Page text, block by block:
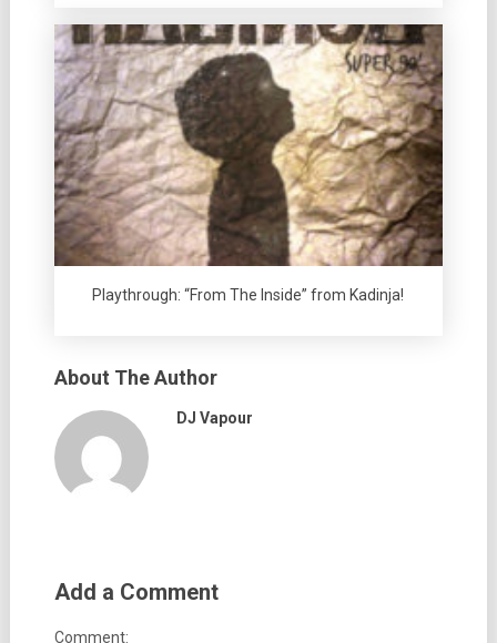
Playthrough: “From The Inside” from Kadinja!
About The Author
DJ Vapour
Add a Comment
Comment: